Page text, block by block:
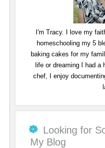
I'm Tracy. I love my
homeschooling my 5
baking cakes for my
life or dreaming I had a
chef, I enjoy
Looking for
My Blog